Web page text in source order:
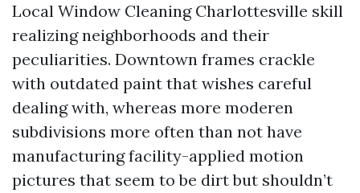
Local Window Cleaning Charlottesville skill
realizing neighborhoods and their
peculiarities. Downtown frames crackle
with outdated paint that wishes careful
dealing with, whereas more moderen
subdivisions more often than not have
manufacturing facility-applied motion
pictures that seem to be dirt but shouldn’t